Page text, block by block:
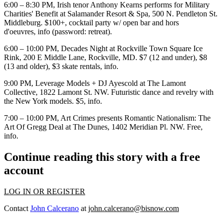
6:00 – 8:30 PM, Irish tenorAnthony Kearns performs forMilitary
Charities' Benefit at SalamanderResort & Spa, 500 N. Pendleton St.
Middleburg. $100+, cocktail party w/ open bar and hors
d'oeuvres, info (password: retreat).
6:00 – 10:00 PM, Decades Night at Rockville Town Square Ice
Rink, 200 E Middle Lane, Rockville, MD. $7 (12 and under), $8
(13 and older), $3 skate rentals, info.
9:00 PM, Leverage Models + DJ Ayescold at The Lamont
Collective, 1822 Lamont St. NW. Futuristic dance and revelry with
the New York models. $5, info.
7:00 – 10:00 PM, Art Crimes presents Romantic Nationalism: The
Art OfGregg Deal at The Dunes, 1402 Meridian Pl. NW. Free,
info.
Continue reading this story with a free
account
LOG IN OR REGISTER
Contact John Calcerano at john.calcerano@bisnow.com